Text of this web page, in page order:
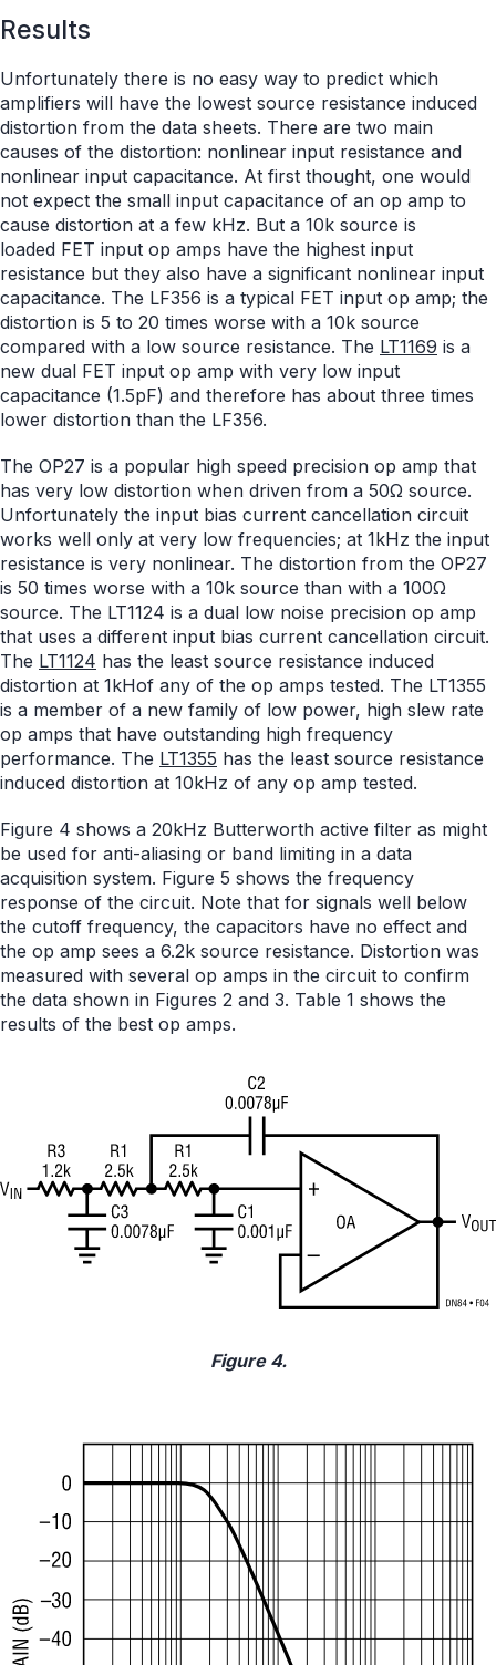
Results
Unfortunately there is no easy way to predict which
amplifiers will have the lowest source resistance induced
distortion from the data sheets. There are two main
causes of the distortion: nonlinear input resistance and
nonlinear input capacitance. At first thought, one would
not expect the small input capacitance of an op amp to
cause distortion at a few kHz. But a 10k source is
loaded FET input op amps have the highest input
resistance but they also have a significant nonlinear input
capacitance. The LF356 is a typical FET input op amp; the
distortion is 5 to 20 times worse with a 10k source
compared with a low source resistance. The LT1169 is a
new dual FET input op amp with very low input
capacitance (1.5pF) and therefore has about three times
lower distortion than the LF356.
The OP27 is a popular high speed precision op amp that
has very low distortion when driven from a 50Ω source.
Unfortunately the input bias current cancellation circuit
works well only at very low frequencies; at 1kHz the input
resistance is very nonlinear. The distortion from the OP27
is 50 times worse with a 10k source than with a 100Ω
source. The LT1124 is a dual low noise precision op amp
that uses a different input bias current cancellation circuit.
The LT1124 has the least source resistance induced
distortion at 1kHof any of the op amps tested. The LT1355
is a member of a new family of low power, high slew rate
op amps that have outstanding high frequency
performance. The LT1355 has the least source resistance
induced distortion at 10kHz of any op amp tested.
Figure 4 shows a 20kHz Butterworth active filter as might
be used for anti-aliasing or band limiting in a data
acquisition system. Figure 5 shows the frequency
response of the circuit. Note that for signals well below
the cutoff frequency, the capacitors have no effect and
the op amp sees a 6.2k source resistance. Distortion was
measured with several op amps in the circuit to confirm
the data shown in Figures 2 and 3. Table 1 shows the
results of the best op amps.
Figure 4.